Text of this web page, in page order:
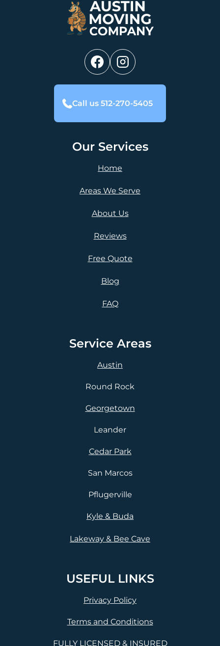
Call us 512-270-5405
Our Services
Home
Areas We Serve
About Us
Reviews
Free Quote
Blog
FAQ
Service Areas
Austin
Round Rock
Georgetown
Leander
Cedar Park
San Marcos
Pflugerville
Kyle & Buda
Lakeway & Bee Cave
USEFUL LINKS
Privacy Policy
Terms and Conditions
FULLY LICENSED & INSURED